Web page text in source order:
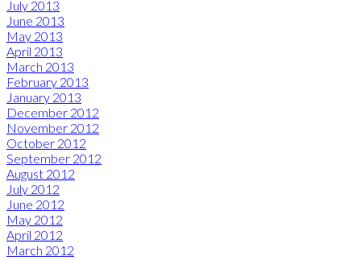
July 2013
June 2013
May 2013
April 2013
March 2013
February 2013
January 2013
December 2012
November 2012
October 2012
September 2012
August 2012
July 2012
June 2012
May 2012
April 2012
March 2012